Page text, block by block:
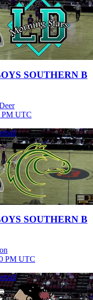
SOUTHERN B
PM UTC
SOUTHERN B
PM UTC